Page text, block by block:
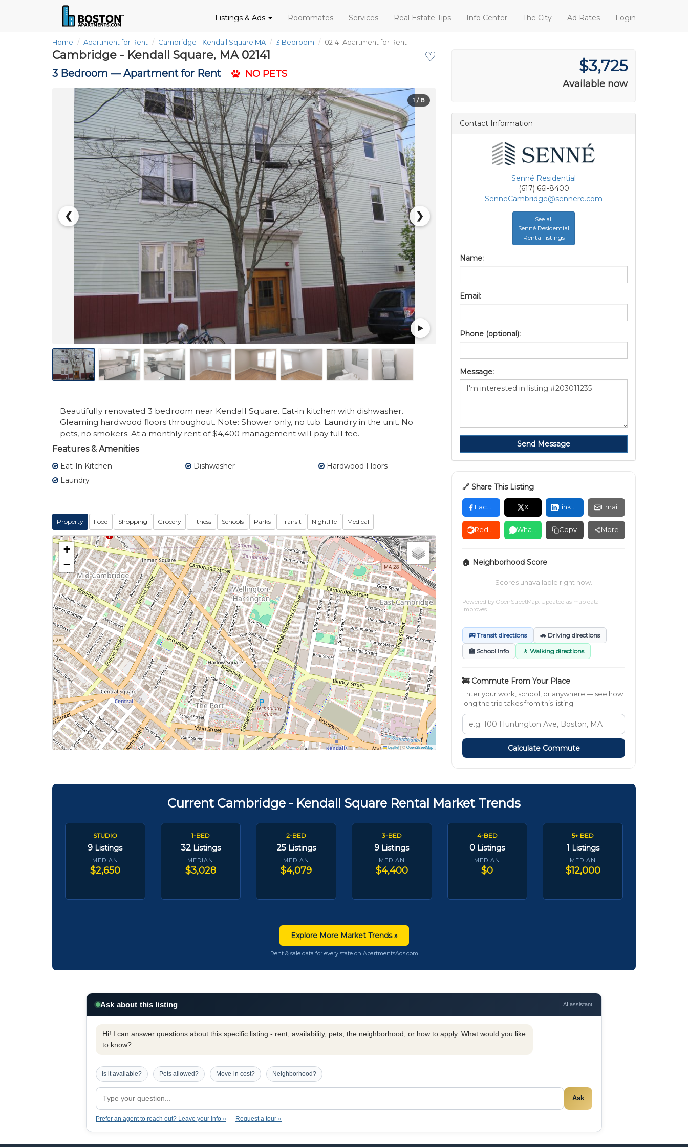
Listings & Ads Roommates Services Real Estate Tips Info Center The City Ad Rates Login
Home Apartment for Rent Cambridge - Kendall Square MA 3 Bedroom 02141 Apartment for Rent
♡
Cambridge - Kendall Square, MA 02141
3 Bedroom —Apartment for Rent NO PETS
❮ ❯
1 / 8
Beautifully renovated 3 bedroom near Kendall Square. Eat-in kitchen with dishwasher.
Gleaming hardwood floors throughout. Note: Shower only, no tub. Laundry in the unit. No
pets, no smokers. At a monthly rent of $4,400 management will pay full fee.
Features & Amenities
Eat-In Kitchen Dishwasher
Hardwood Floors
Laundry
Property Food Shopping Grocery Fitness Schools Parks Transit Nightlife Medical
+
−
Leaflet|©OpenStreetMap
$3,725
Available now
Contact Information
Senné Residential
(617) 66l-8400
SenneCambridge@sennere.com
See all
Senné Residential
Rental listings
Name:
Email:
Phone (optional):
Message:
Send Message
🔗 Share This Listing
Facebook X LinkedIn Email
Reddit WhatsApp Copy More
🏠 Neighborhood Score
Scores unavailable right now.
Powered by OpenStreetMap . Updated as map data
improves.
🚌 Transit directions 🚗 Driving directions
🏫 School Info 🚶 Walking directions
🚒 Commute From Your Place
Enter your work, school, or anywhere — see how
long the trip takes from this listing.
Calculate Commute
Current Cambridge - Kendall Square Rental Market Trends
STUDIO
9 Listings
MEDIAN
$2,650
1-BED
32 Listings
MEDIAN
$3,028
2-BED
25 Listings
MEDIAN
$4,079
3-BED
9 Listings
MEDIAN
$4,400
4-BED
0 Listings
MEDIAN
$0
5+ BED
1 Listings
MEDIAN
$12,000
Explore More Market Trends »
Rent & sale data for every state on ApartmentsAds.com
Ask about this listing AI assistant
Hi! I can answer questions about this specific listing - rent, availability, pets, the neighborhood, or how to apply. What would you like
to know?
Is it available? Pets allowed? Move-in cost? Neighborhood?
Ask
Prefer an agent to reach out? Leave your info » Request a tour »